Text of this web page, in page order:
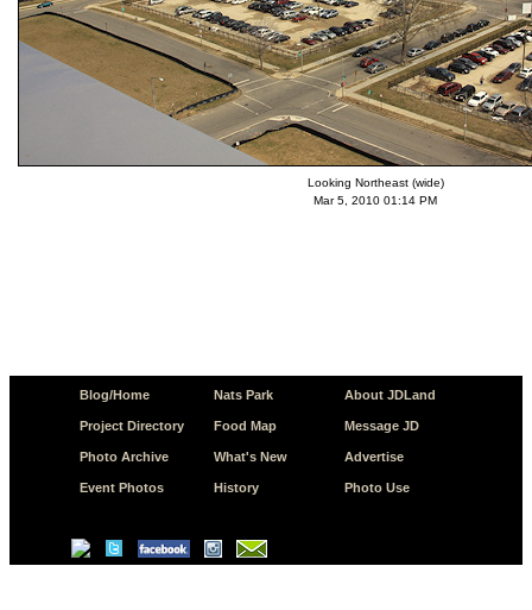
Looking Northeast (wide)
Mar 5, 2010 01:14 PM
Blog/Home
Project Directory
Photo Archive
Event Photos
Nats Park
Food Map
What's New
History
About JDLand
Message JD
Advertise
Photo Use